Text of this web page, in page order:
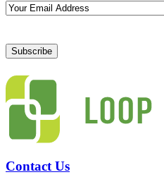
Email
Contact Us